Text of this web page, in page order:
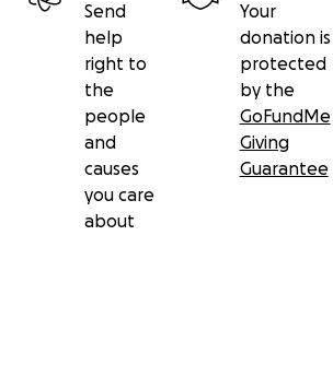
Send
help
right to
the
people
and
causes
you care
about
Your
donation is
protected
by the
GoFundMe
Giving
Guarantee